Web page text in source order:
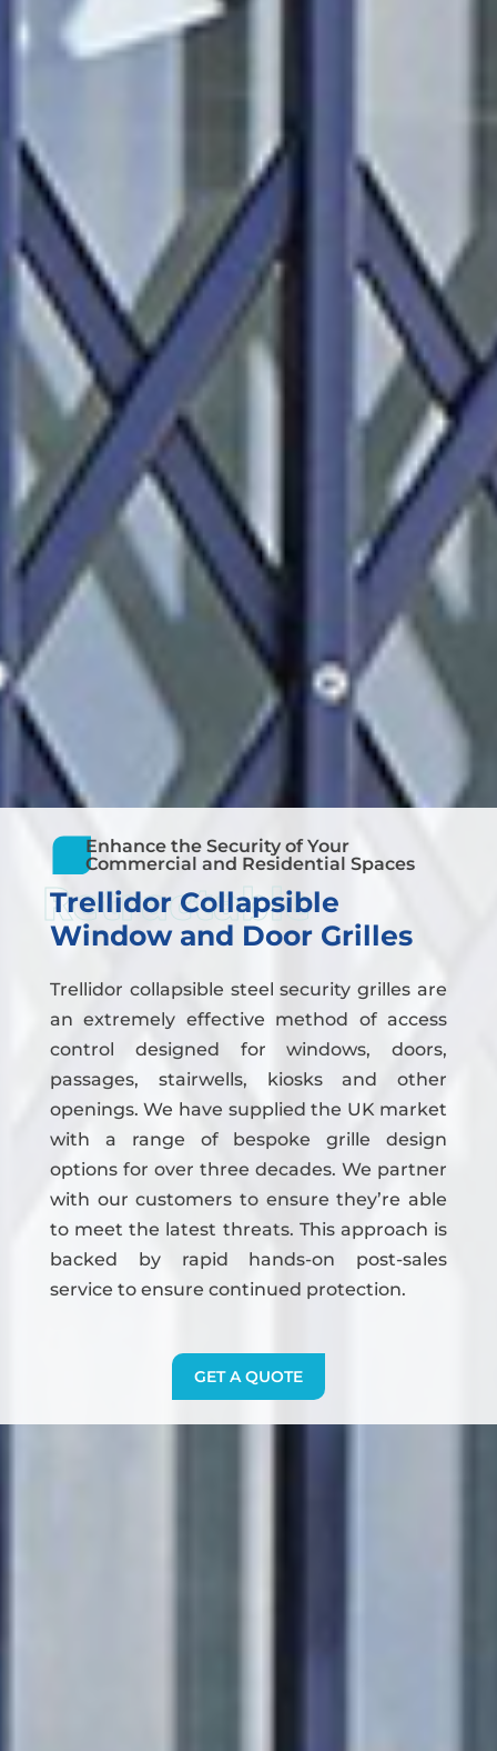
Enhance the Security of Your
Commercial and Residential Spaces
Retractable
Trellidor Collapsible
Window and Door Grilles
Trellidor collapsible steel security grilles are
an extremely effective method of access
control designed for windows, doors,
passages, stairwells, kiosks and other
openings. We have supplied the UK market
with a range of bespoke grille design
options for over three decades. We partner
with our customers to ensure they’re able
to meet the latest threats. This approach is
backed by rapid hands-on post-sales
service to ensure continued protection.
GET A QUOTE